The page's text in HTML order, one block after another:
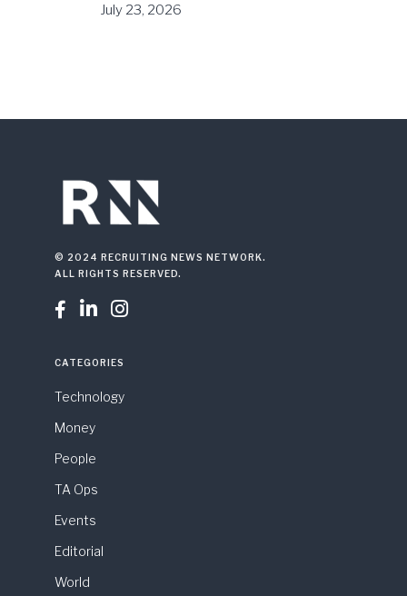
July 23, 2026
© 2024 RECRUITING NEWS NETWORK.
ALL RIGHTS RESERVED.
  
CATEGORIES
Technology
Money
People
TA Ops
Events
Editorial
World